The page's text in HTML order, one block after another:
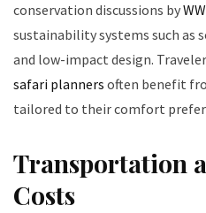
conservation discussions by
sustainability systems such as
and low-impact design.
safari planners often benefit
tailored to their comfort
Transportation
Costs